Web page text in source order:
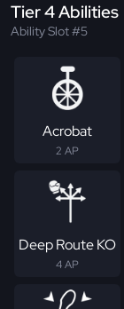
Tier 4 Abilities
Ability Slot #5
Acrobat
2 AP
Deep Route KO
4 AP